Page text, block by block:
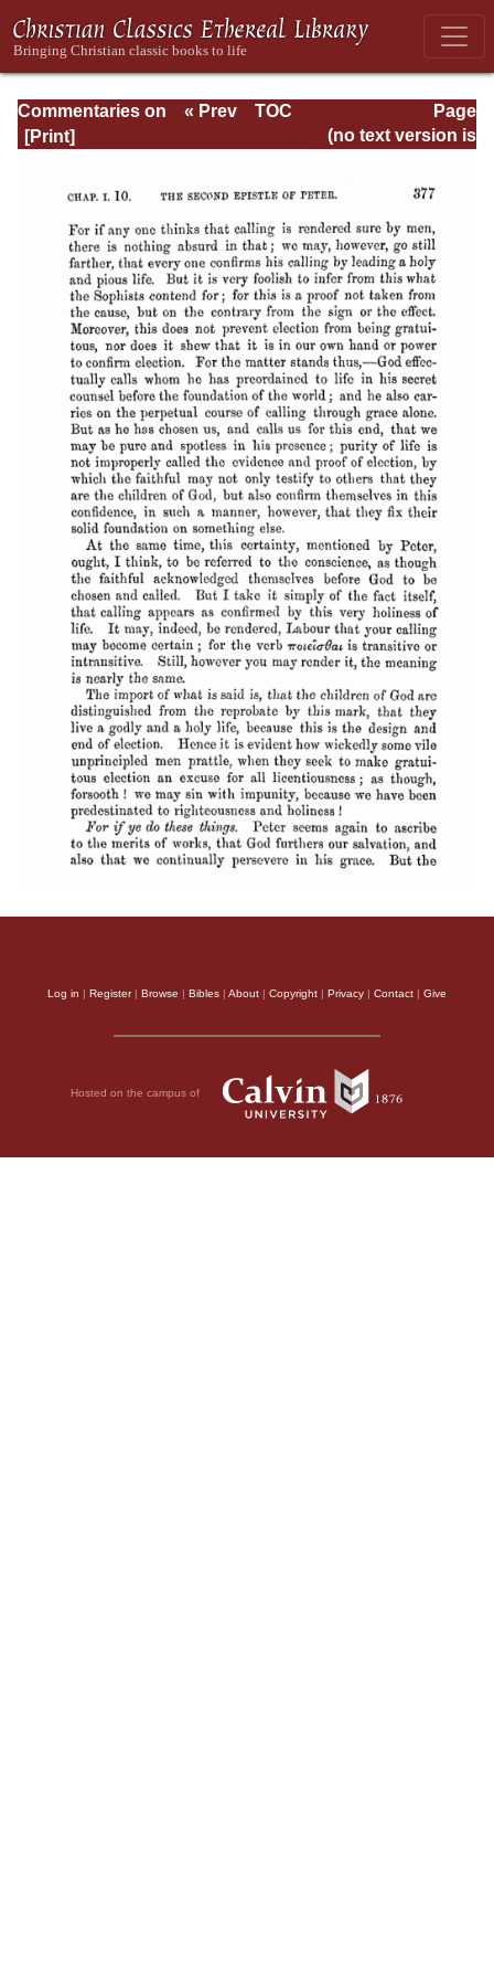
Commentaries on
the Catholic
Page
Page_377.html
« Prev
TOC
(no text version is
Log in | Register| Browse | Bibles | About | Copyright | Privacy | Contact | Give
Hosted on the campus of